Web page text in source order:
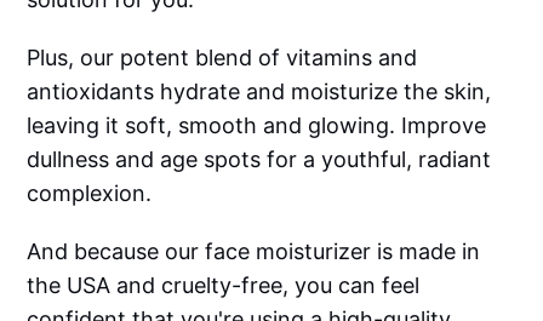
Plus, our potent blend of vitamins and
antioxidants hydrate and moisturize the skin,
leaving it soft, smooth and glowing. Improve
dullness and age spots for a youthful, radiant
complexion.
And because our face moisturizer is made in
the USA and cruelty-free, you can feel